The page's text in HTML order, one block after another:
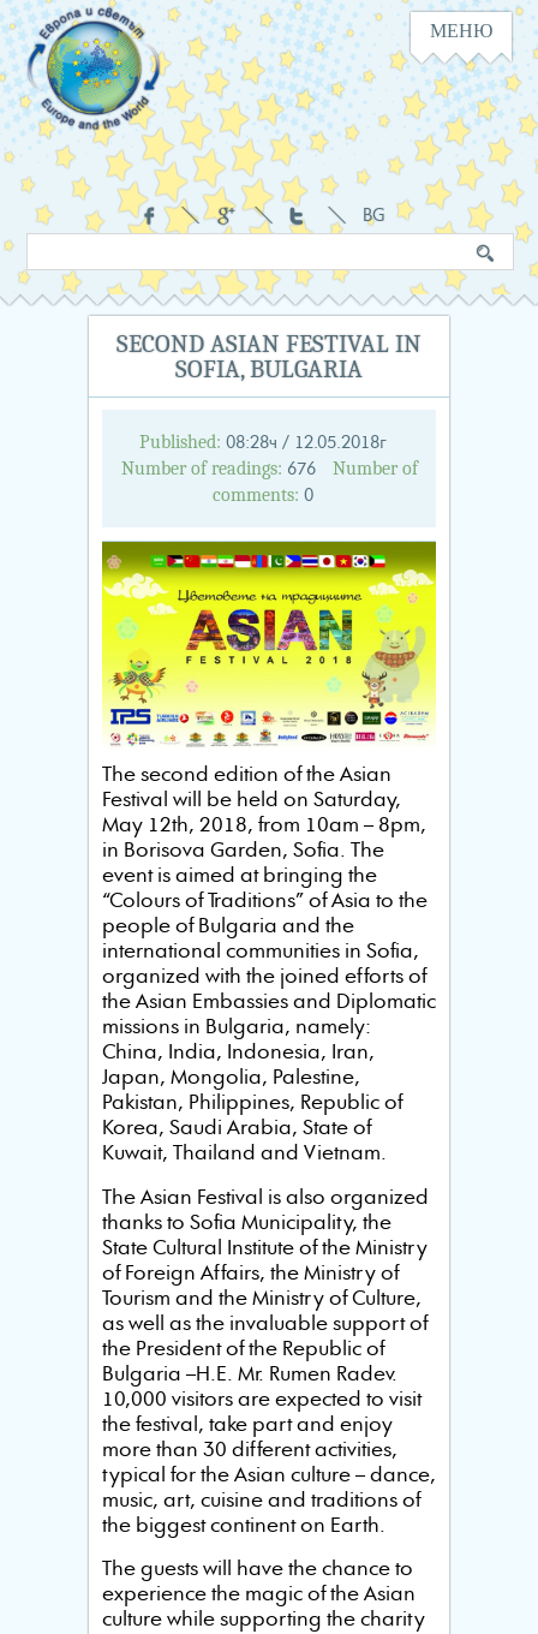
Navigation
МЕНЮ
Social
BG
in
the
SECOND ASIAN FESTIVAL IN
SOFIA, BULGARIA
Published: 08:28ч / 12.05.2018г
Number of readings: 676
Number of
comments: 0
The second edition of the Asian
Festival will be held on Saturday,
May 12th, 2018, from 10am – 8pm,
in Borisova Garden, Sofia. The
event is aimed at bringing the
“Colours of Traditions” of Asia to the
people of Bulgaria and the
international communities in Sofia,
organized with the joined efforts of
the Asian Embassies and Diplomatic
missions in Bulgaria, namely:
China, India, Indonesia, Iran,
Japan, Mongolia, Palestine,
Pakistan, Philippines, Republic of
Korea, Saudi Arabia, State of
Kuwait, Thailand and Vietnam.
The Asian Festival is also organized
thanks to Sofia Municipality, the
State Cultural Institute of the Ministry
of Foreign Affairs, the Ministry of
Tourism and the Ministry of Culture,
as well as the invaluable support of
the President of the Republic of
Bulgaria –H.E. Mr. Rumen Radev.
10,000 visitors are expected to visit
the festival, take part and enjoy
more than 30 different activities,
typical for the Asian culture – dance,
music, art, cuisine and traditions of
the biggest continent on Earth.
The guests will have the chance to
experience the magic of the Asian
culture while supporting the charity